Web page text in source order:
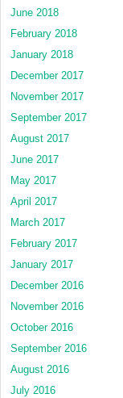
June 2018
February 2018
January 2018
December 2017
November 2017
September 2017
August 2017
June 2017
May 2017
April 2017
March 2017
February 2017
January 2017
December 2016
November 2016
October 2016
September 2016
August 2016
July 2016